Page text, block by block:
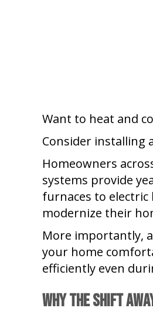
Want to heat and
Consider installing
Homeowners
systems provide
furnaces to
modernize their
More importantly,
your home
efficiently even
Why the Shift